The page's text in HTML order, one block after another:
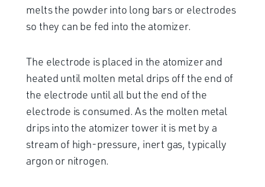
melts the powder into long bars or electrodes
so they can be fed into the atomizer.
The electrode is placed in the atomizer and
heated until molten metal drips off the end of
the electrode until all but the end of the
electrode is consumed. As the molten metal
drips into the atomizer tower it is met by a
stream of high-pressure, inert gas, typically
argon or nitrogen.